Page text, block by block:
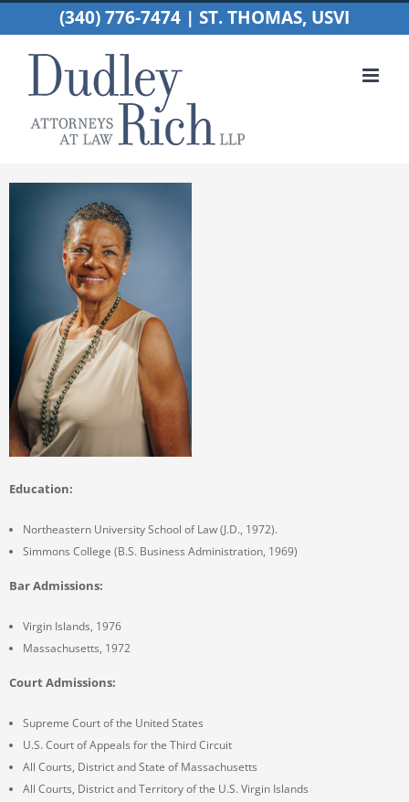
to
content
(340) 776-7474 | ST. THOMAS, USVI
Education:
Northeastern University School of Law (J.D., 1972).
Simmons College (B.S. Business Administration, 1969)
Bar Admissions:
Virgin Islands, 1976
Massachusetts, 1972
Court Admissions:
Supreme Court of the United States
U.S. Court of Appeals for the Third Circuit
All Courts, District and State of Massachusetts
All Courts, District and Territory of the U.S. Virgin Islands